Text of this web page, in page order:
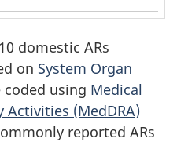
domestic ARs
on System Organ
coded using Medical
(MedDRA)
reported ARs